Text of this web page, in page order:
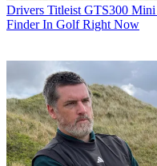
Drivers Titleist GTS300
Finder In Golf Right Now